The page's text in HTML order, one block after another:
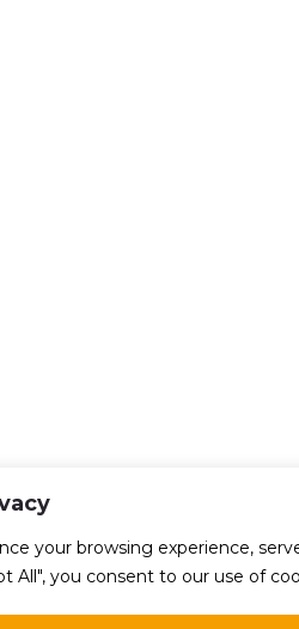
your browsing experience,
All", you consent to our use of